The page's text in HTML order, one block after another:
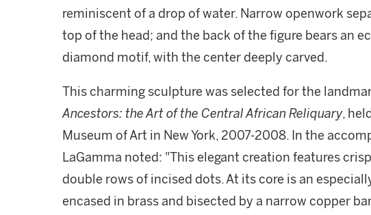
reminiscent of a drop of water. Narrow openwork
top of the head; and the back of the figure bears an
diamond motif, with the center deeply carved.
This charming sculpture was selected for the
Ancestors: the Art of the Central African Reliquary,
Museum of Art in New York, 2007-2008. In the
LaGamma noted: "This elegant creation features
double rows of incised dots. At its core is an
encased in brass and bisected by a narrow copper